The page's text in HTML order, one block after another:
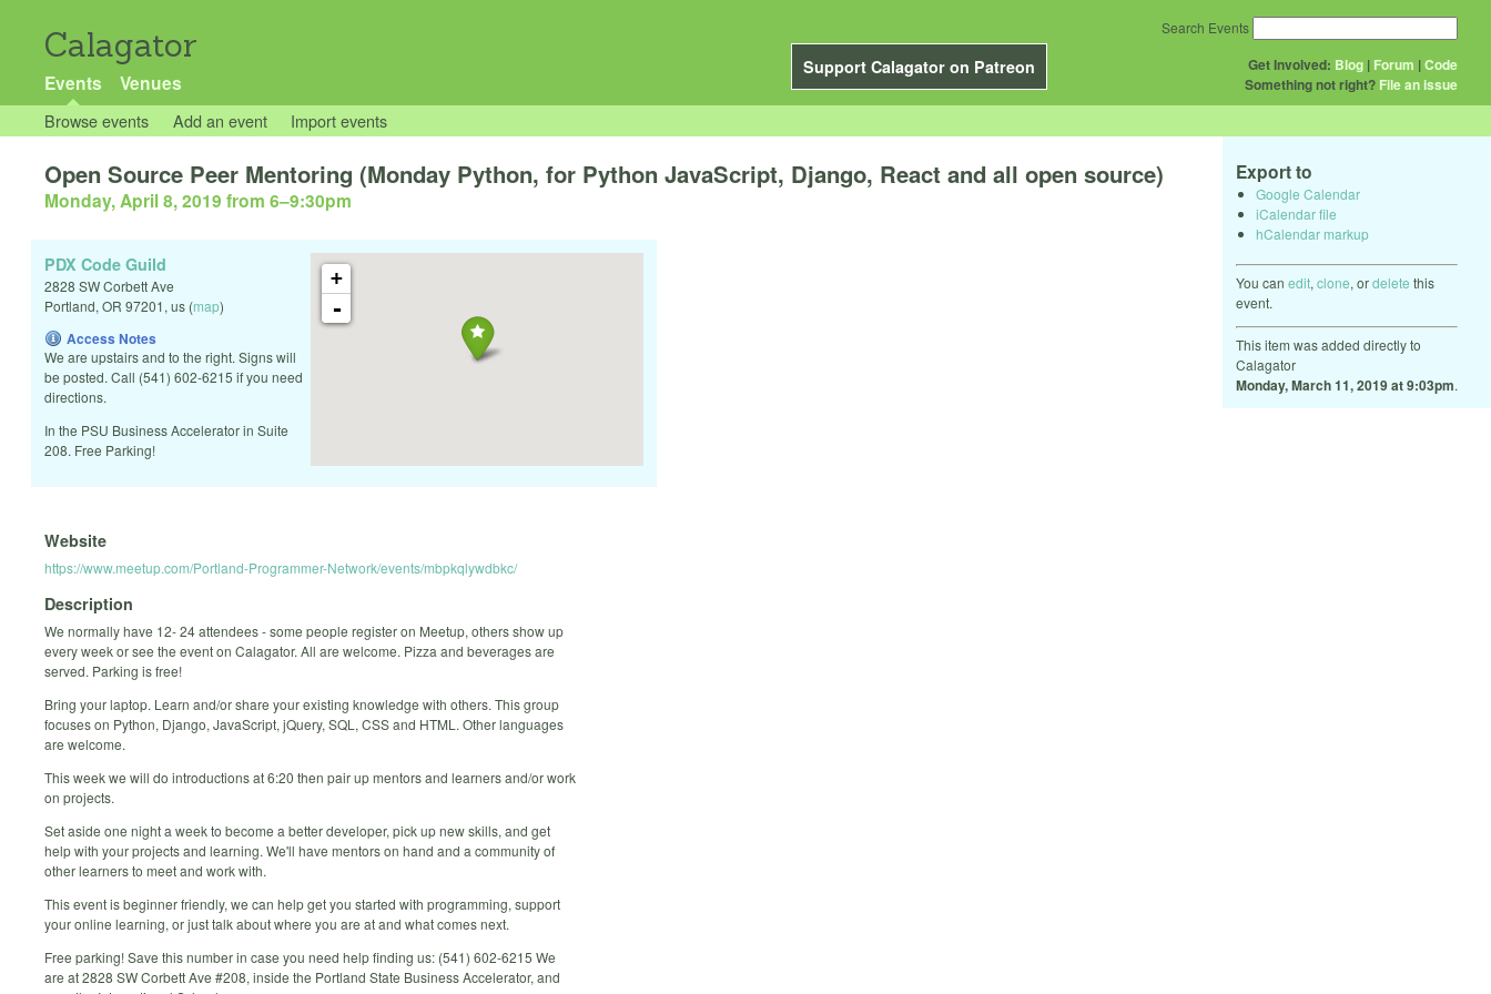
Calagator
Support Calagator on Patreon
Events Venues
Get Involved: Blog | Forum |Code
Something not right? File an issue
Search Events
Browse events Add an event Import events
Export to
Google Calendar
iCalendar file
hCalendar markup
You can edit, clone, ordelete this
event.
This item was added directly to
Calagator
Monday, March 11, 2019 at 9:03pm.
Open Source Peer Mentoring (Monday Python, for Python JavaScript, Django, React and all open source)
Monday, April 8, 2019 from 6–9:30pm
+
-
PDX Code Guild
2828 SW Corbett Ave
Portland, OR 97201, us (map)
Access Notes
We are upstairs and to the right. Signs will
be posted. Call (541) 602-6215 if you need
directions.
In the PSU Business Accelerator in Suite
208. Free Parking!
Website
https://www.meetup.com/Portland-Programmer-Network/events/mbpkqlywdbkc/
Description
We normally have 12- 24 attendees - some people register on Meetup, others show up
every week or see the event on Calagator. All are welcome. Pizza and beverages are
served. Parking is free!
Bring your laptop. Learn and/or share your existing knowledge with others. This group
focuses on Python, Django, JavaScript, jQuery, SQL, CSS and HTML. Other languages
are welcome.
This week we will do introductions at 6:20 then pair up mentors and learners and/or work
on projects.
Set aside one night a week to become a better developer, pick up new skills, and get
help with your projects and learning. We'll have mentors on hand and a community of
other learners to meet and work with.
This event is beginner friendly, we can help get you started with programming, support
your online learning, or just talk about where you are at and what comes next.
Free parking! Save this number in case you need help finding us: (541) 602-6215 We
are at 2828 SW Corbett Ave #208, inside the Portland State Business Accelerator, and